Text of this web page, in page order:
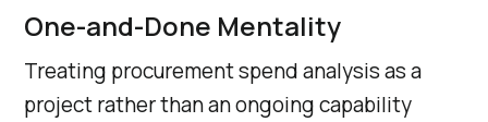
One-and-Done Mentality
Treating procurement spend analysis as a
project rather than an ongoing capability